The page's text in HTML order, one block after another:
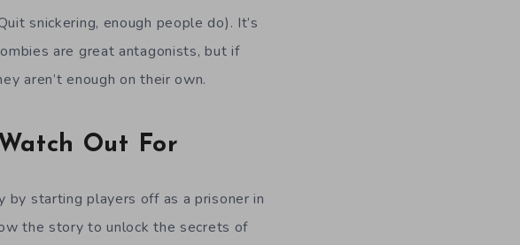
snickering, enough people do). It’s
are great antagonists, but if
aren’t enough on their own.
Out For
by starting players off as a prisoner in
the story to unlock the secrets of